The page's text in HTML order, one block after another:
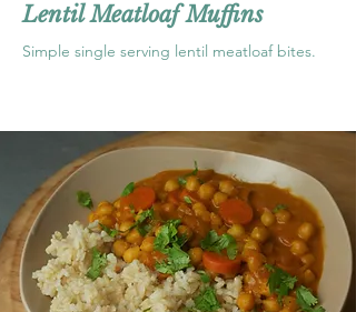
Lentil Meatloaf Muffins
Simple single serving lentil meatloaf bites.